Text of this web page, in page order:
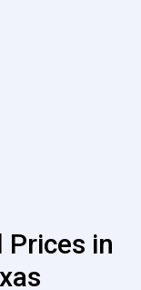
Prices in